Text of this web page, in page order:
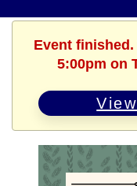
Event
5:00pm on